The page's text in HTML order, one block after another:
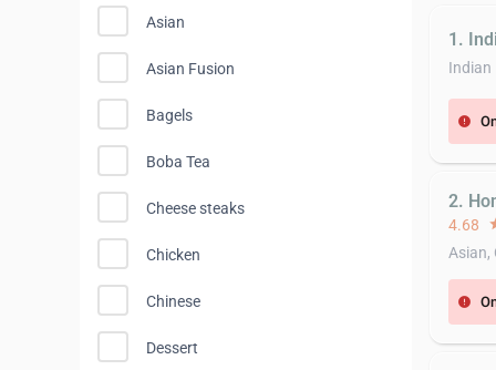
Asian
Asian Fusion
Bagels
Boba Tea
Cheese steaks
Chicken
Chinese
Dessert
1.
Indian
error
2.
4.68
Asian,
error